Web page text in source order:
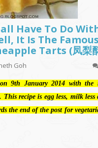
Have To Do
It Is The
Tarts (凤梨酥
Goh
9th January 2014 with the
recipe is egg less, milk less
the end of the post for